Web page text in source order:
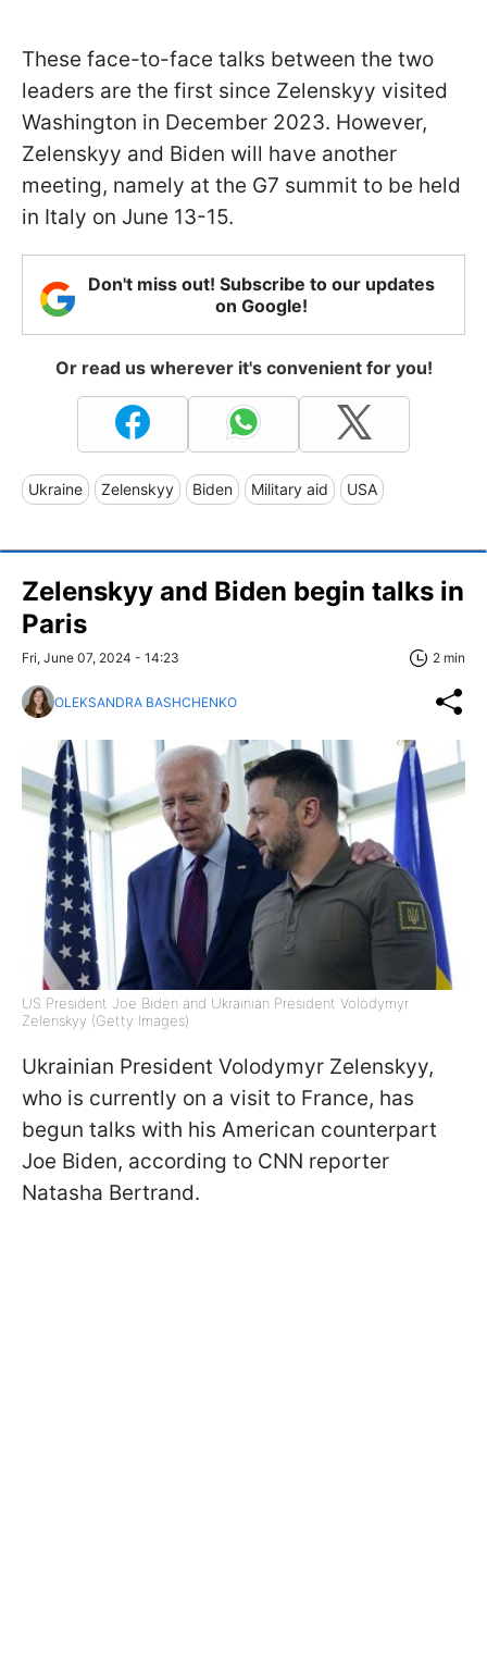
These face-to-face talks between the two
leaders are the first since Zelenskyy visited
Washington in December 2023. However,
Zelenskyy and Biden will have another
meeting, namely at the G7 summit to be held
in Italy on June 13-15.
Don't miss out! Subscribe to our updates
on Google!
Or read us wherever it's convenient for you!
Ukraine Zelenskyy Biden Military aid USA
Zelenskyy and Biden begin talks in
Paris
Fri, June 07, 2024 - 14:23 2 min
OLEKSANDRA BASHCHENKO
US President Joe Biden and Ukrainian President Volodymyr
Zelenskyy (Getty Images)
Ukrainian President Volodymyr Zelenskyy,
who is currently on a visit to France, has
begun talks with his American counterpart
Joe Biden, according to CNN reporter
Natasha Bertrand.